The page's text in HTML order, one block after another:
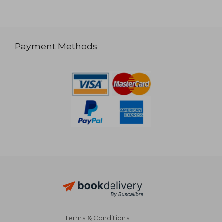
Payment Methods
Terms & Conditions